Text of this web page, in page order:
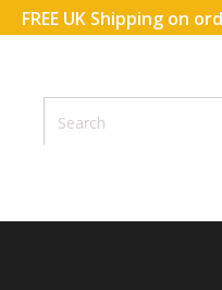
FREE UK Shipping on